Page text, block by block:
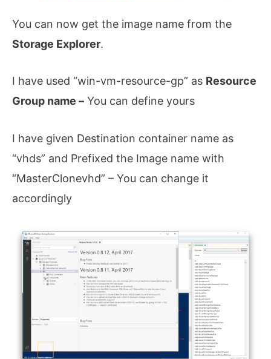
You can now get the image name from the
Storage Explorer.
I have used “win-vm-resource-gp” as Resource
Group name – You can define yours
I have given Destination container name as
“vhds” and Prefixed the Image name with
“MasterClonevhd” – You can change it
accordingly